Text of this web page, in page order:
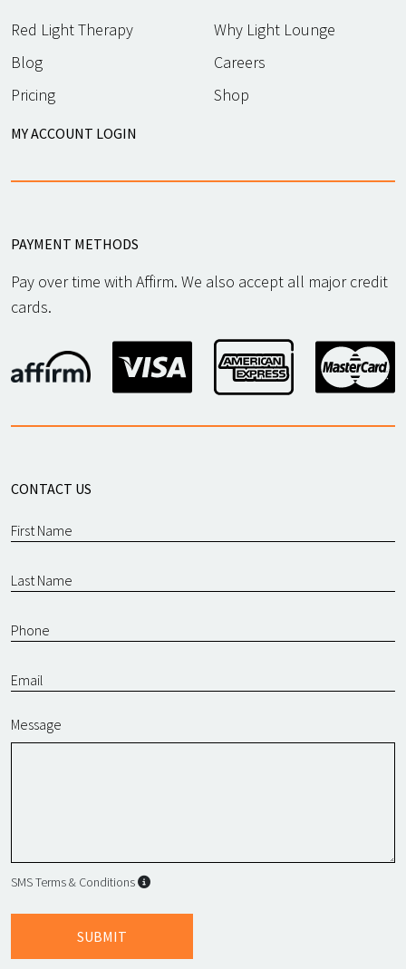
Red Light Therapy
Why Light Lounge
Blog
Careers
Pricing
Shop
MY ACCOUNT LOGIN
PAYMENT METHODS
Pay over time with Affirm. We also accept all major credit
cards.
CONTACT US
Message
SMS Terms & Conditions SMS Terms & Conditions
SUBMIT